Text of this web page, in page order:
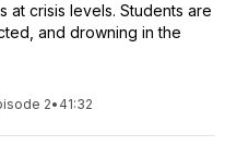
at crisis levels. Students are
and drowning in the
2• 41:32